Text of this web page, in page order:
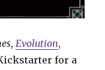
,Evolution,
for a